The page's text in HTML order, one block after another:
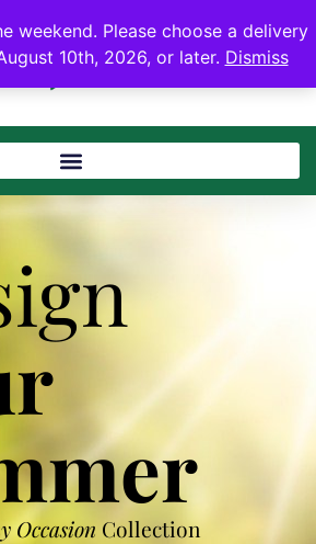
weekend. Please choose a delivery
10th, 2026, or later. Dismiss
Occasion Collection